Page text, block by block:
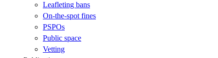
Leafleting bans
On-the-spot fines
PSPOs
Public space
Vetting